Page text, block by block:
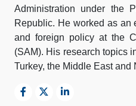
Administration under the
Republic. He worked as an
and foreign policy at the
(SAM). His research topics
Turkey, the Middle East and